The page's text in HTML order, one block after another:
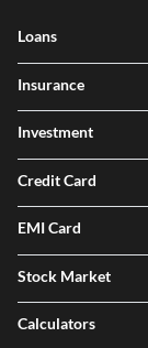
Loans
Insurance
Investment
Credit Card
EMI Card
Stock Market
Calculators